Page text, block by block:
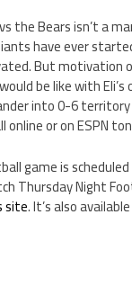
the Bears isn’t a
have ever
But
be like with
into 0-6
or on ESPN
game is
Thursday Night
site. It’s also